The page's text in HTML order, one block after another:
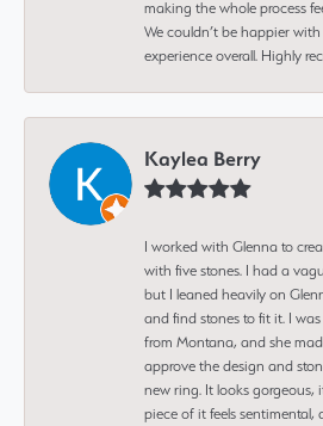
making the whole process
We couldn’t be happier
experience overall. Highly
Kaylea Berry
I worked with Glenna to
with five stones. I had a
but I leaned heavily on
and find stones to fit it. I
from Montana, and she
approve the design and
new ring. It looks gorgeous,
piece of it feels sentimental,